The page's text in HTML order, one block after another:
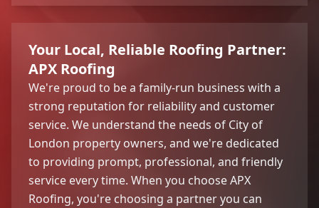
Your Local, Reliable Roofing Partner:
APX Roofing
We're proud to be a family-run business with a
strong reputation for reliability and customer
service. We understand the needs of City of
London property owners, and we're dedicated
to providing prompt, professional, and friendly
service every time. When you choose APX
Roofing, you're choosing a partner you can